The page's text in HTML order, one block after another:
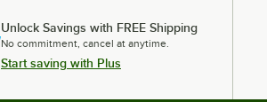
Unlock Savings with FREE Shipping
No commitment, cancel at anytime.
Start saving with Plus